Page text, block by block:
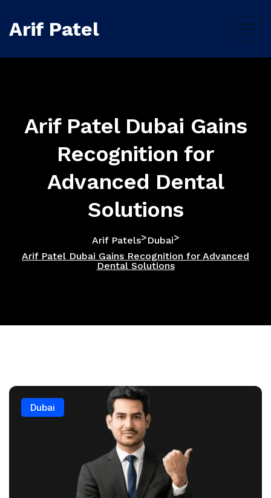
Arif Patel
Arif Patel Dubai Gains
Recognition for
Advanced Dental
Solutions
Arif Patels>Dubai>
Arif Patel Dubai Gains Recognition for Advanced
Dental Solutions
Dubai